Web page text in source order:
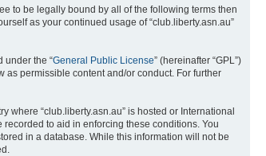
to be legally bound by all of the following terms then
as your continued usage of “club.liberty.asn.au”
under the “General Public License” (hereinafter “GPL”)
permissible content and/or conduct. For further
“club.liberty.asn.au” is hosted or International
to aid in enforcing these conditions. You
in a database. While this information will not be